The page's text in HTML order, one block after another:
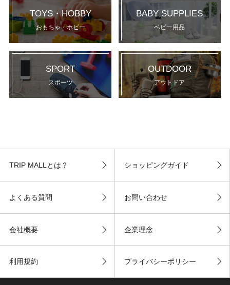
TOYS・HOBBY
おもちゃ・ホビー
BABY SUPPLIES
ベビー用品
SPORT
スポーツ
OUTDOOR
アウトドア
TRIP MALLとは？ ショッピングガイド
よくある質問 お問い合わせ
会社概要 企業理念
利用規約 プライバシーポリシー